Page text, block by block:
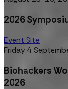
2026
Event Site
Friday 4
Biohackers
2026